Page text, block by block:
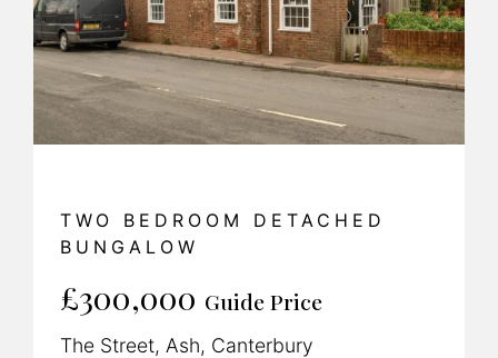
TWO BEDROOM DETACHED
BUNGALOW
£300,000 Guide Price
The Street, Ash, Canterbury